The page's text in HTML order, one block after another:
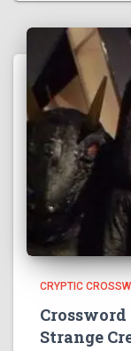
CRYPTIC
Crossword
Strange